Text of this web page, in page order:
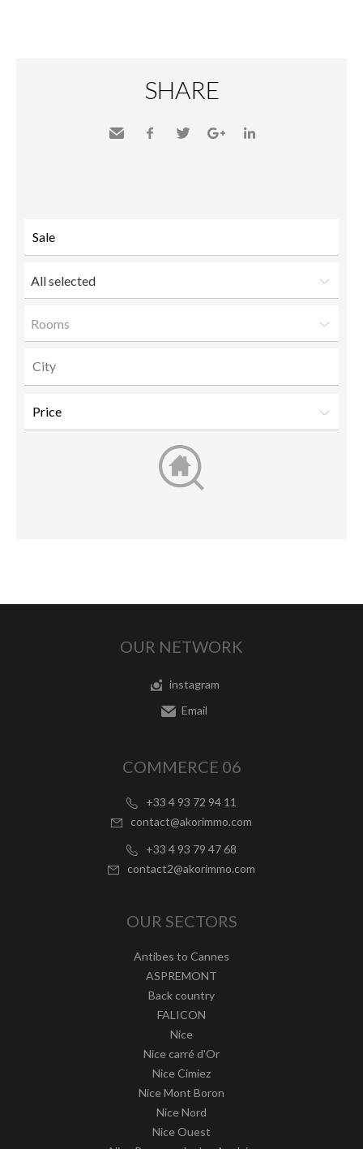
SHARE
All selected
Rooms
OUR NETWORK
instagram
Email
COMMERCE 06
+33 4 93 72 94 11
contact@akorimmo.com
+33 4 93 79 47 68
contact2@akorimmo.com
OUR SECTORS
Antibes to Cannes
ASPREMONT
Back country
FALICON
Nice
Nice carré d'Or
Nice Cimiez
Nice Mont Boron
Nice Nord
Nice Ouest